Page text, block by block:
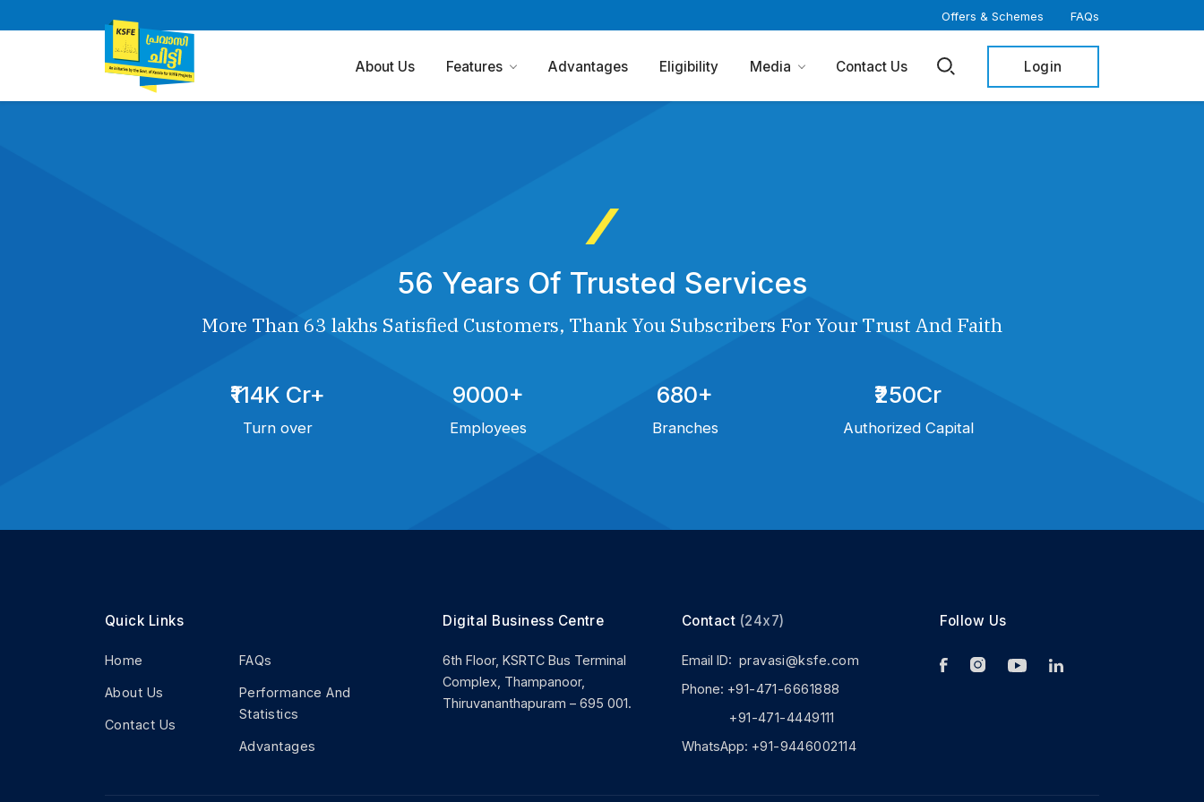
Offers & Schemes FAQs
About Us Features Advantages Eligibility Media Contact Us Login
56 Years Of Trusted Services
More Than 63 lakhs Satisfied Customers, Thank You Subscribers For Your Trust And Faith
₹114K Cr+
Turn over
9000+
Employees
680+
Branches
₹250Cr
Authorized Capital
Quick Links
Home
About Us
Contact Us
FAQs
Performance And
Statistics
Advantages
Digital Business Centre
6th Floor, KSRTC Bus Terminal
Complex, Thampanoor,
Thiruvananthapuram – 695 001.
Contact (24x7)
Email ID: pravasi@ksfe.com
Phone: +91-471-6661888
+91-471-4449111
WhatsApp: +91-9446002114
Follow Us